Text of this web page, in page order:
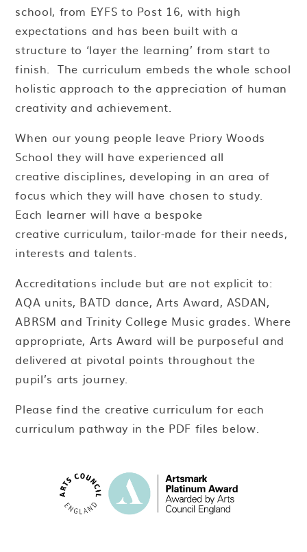
school, from EYFS to Post 16, with high
expectations and has been built with a
structure to ‘layer the learning’ from start to
finish. The curriculum embeds the whole school
holistic approach to the appreciation of human
creativity and achievement.
When our young people leave Priory Woods
School they will have experienced all
creative disciplines, developing in an area of
focus which they will have chosen to study.
Each learner will have a bespoke
creative curriculum, tailor-made for their needs,
interests and talents.
Accreditations include but are not explicit to:
AQA units, BATD dance, Arts Award, ASDAN,
ABRSM and Trinity College Music grades. Where
appropriate, Arts Award will be purposeful and
delivered at pivotal points throughout the
pupil’s arts journey.
Please find the creative curriculum for each
curriculum pathway in the PDF files below.